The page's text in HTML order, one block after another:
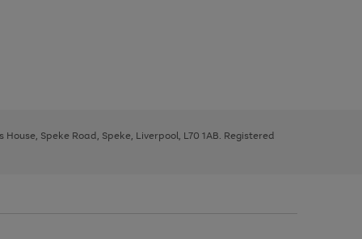
Speke Road, Speke, Liverpool, L70 1AB. Registered